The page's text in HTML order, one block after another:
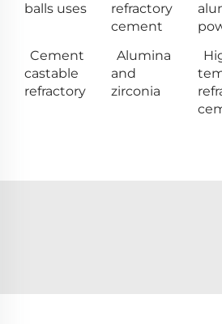
balls uses
refractory
cement
Cement
castable
refractory
Alumina
and
zirconia